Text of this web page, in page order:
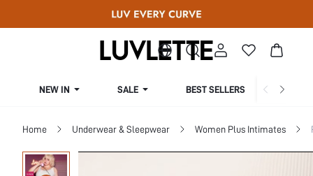
NEW IN SALE BEST SELLERS
Home Underwear & Sleepwear Women Plus Intimates